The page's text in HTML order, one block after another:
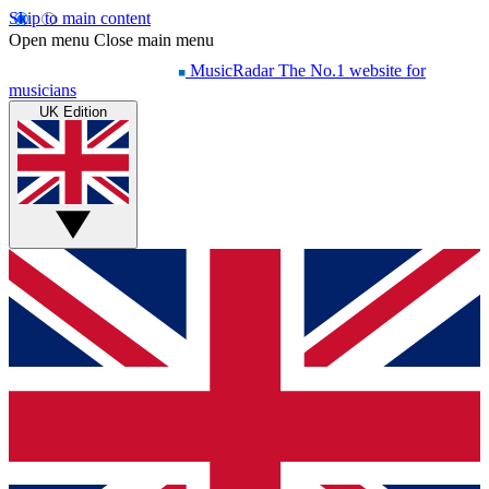
Skip to main content
Open menu Close main menu
MusicRadar The No.1 website for
musicians
UK Edition